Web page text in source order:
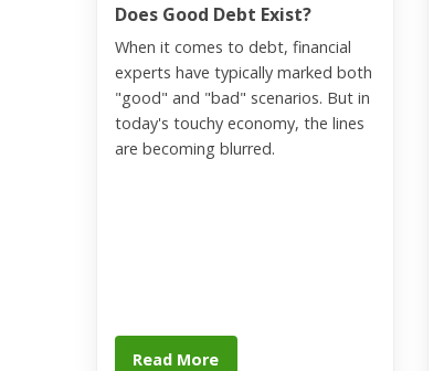
Does Good Debt Exist?
When it comes to debt, financial
experts have typically marked both
"good" and "bad" scenarios. But in
today's touchy economy, the lines
are becoming blurred.
Read More